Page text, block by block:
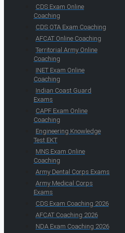
CDS Exam Online
Coaching
CDS OTA Exam Coaching
AFCAT Online Coaching
Territorial Army Online
Coaching
INET Exam Online
Coaching
Indian Coast Guard
Exams
CAPF Exam Online
Coaching
Engineering Knowledge
Test EKT
MNS Exam Online
Coaching
Army Dental Corps Exams
Army Medical Corps
Exams
CDS Exam Coaching 2026
AFCAT Coaching 2026
NDA Exam Coaching 2026